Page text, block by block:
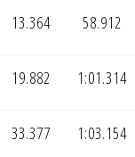
13.364 58.912
19.882 1:01.314
33.377 1:03.154